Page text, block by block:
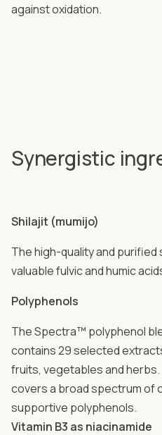
against oxidation.
Synergistic
Shilajit (mumijo)
The high-quality and
valuable fulvic and humic
Polyphenols
The Spectra™ polyphenol
contains 29 selected
fruits, vegetables and
covers a broad spectrum of
supportive polyphenols.
Vitamin B3 as niacinamide